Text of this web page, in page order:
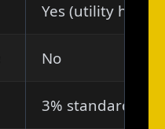
Yes (utility
No
3% standard;